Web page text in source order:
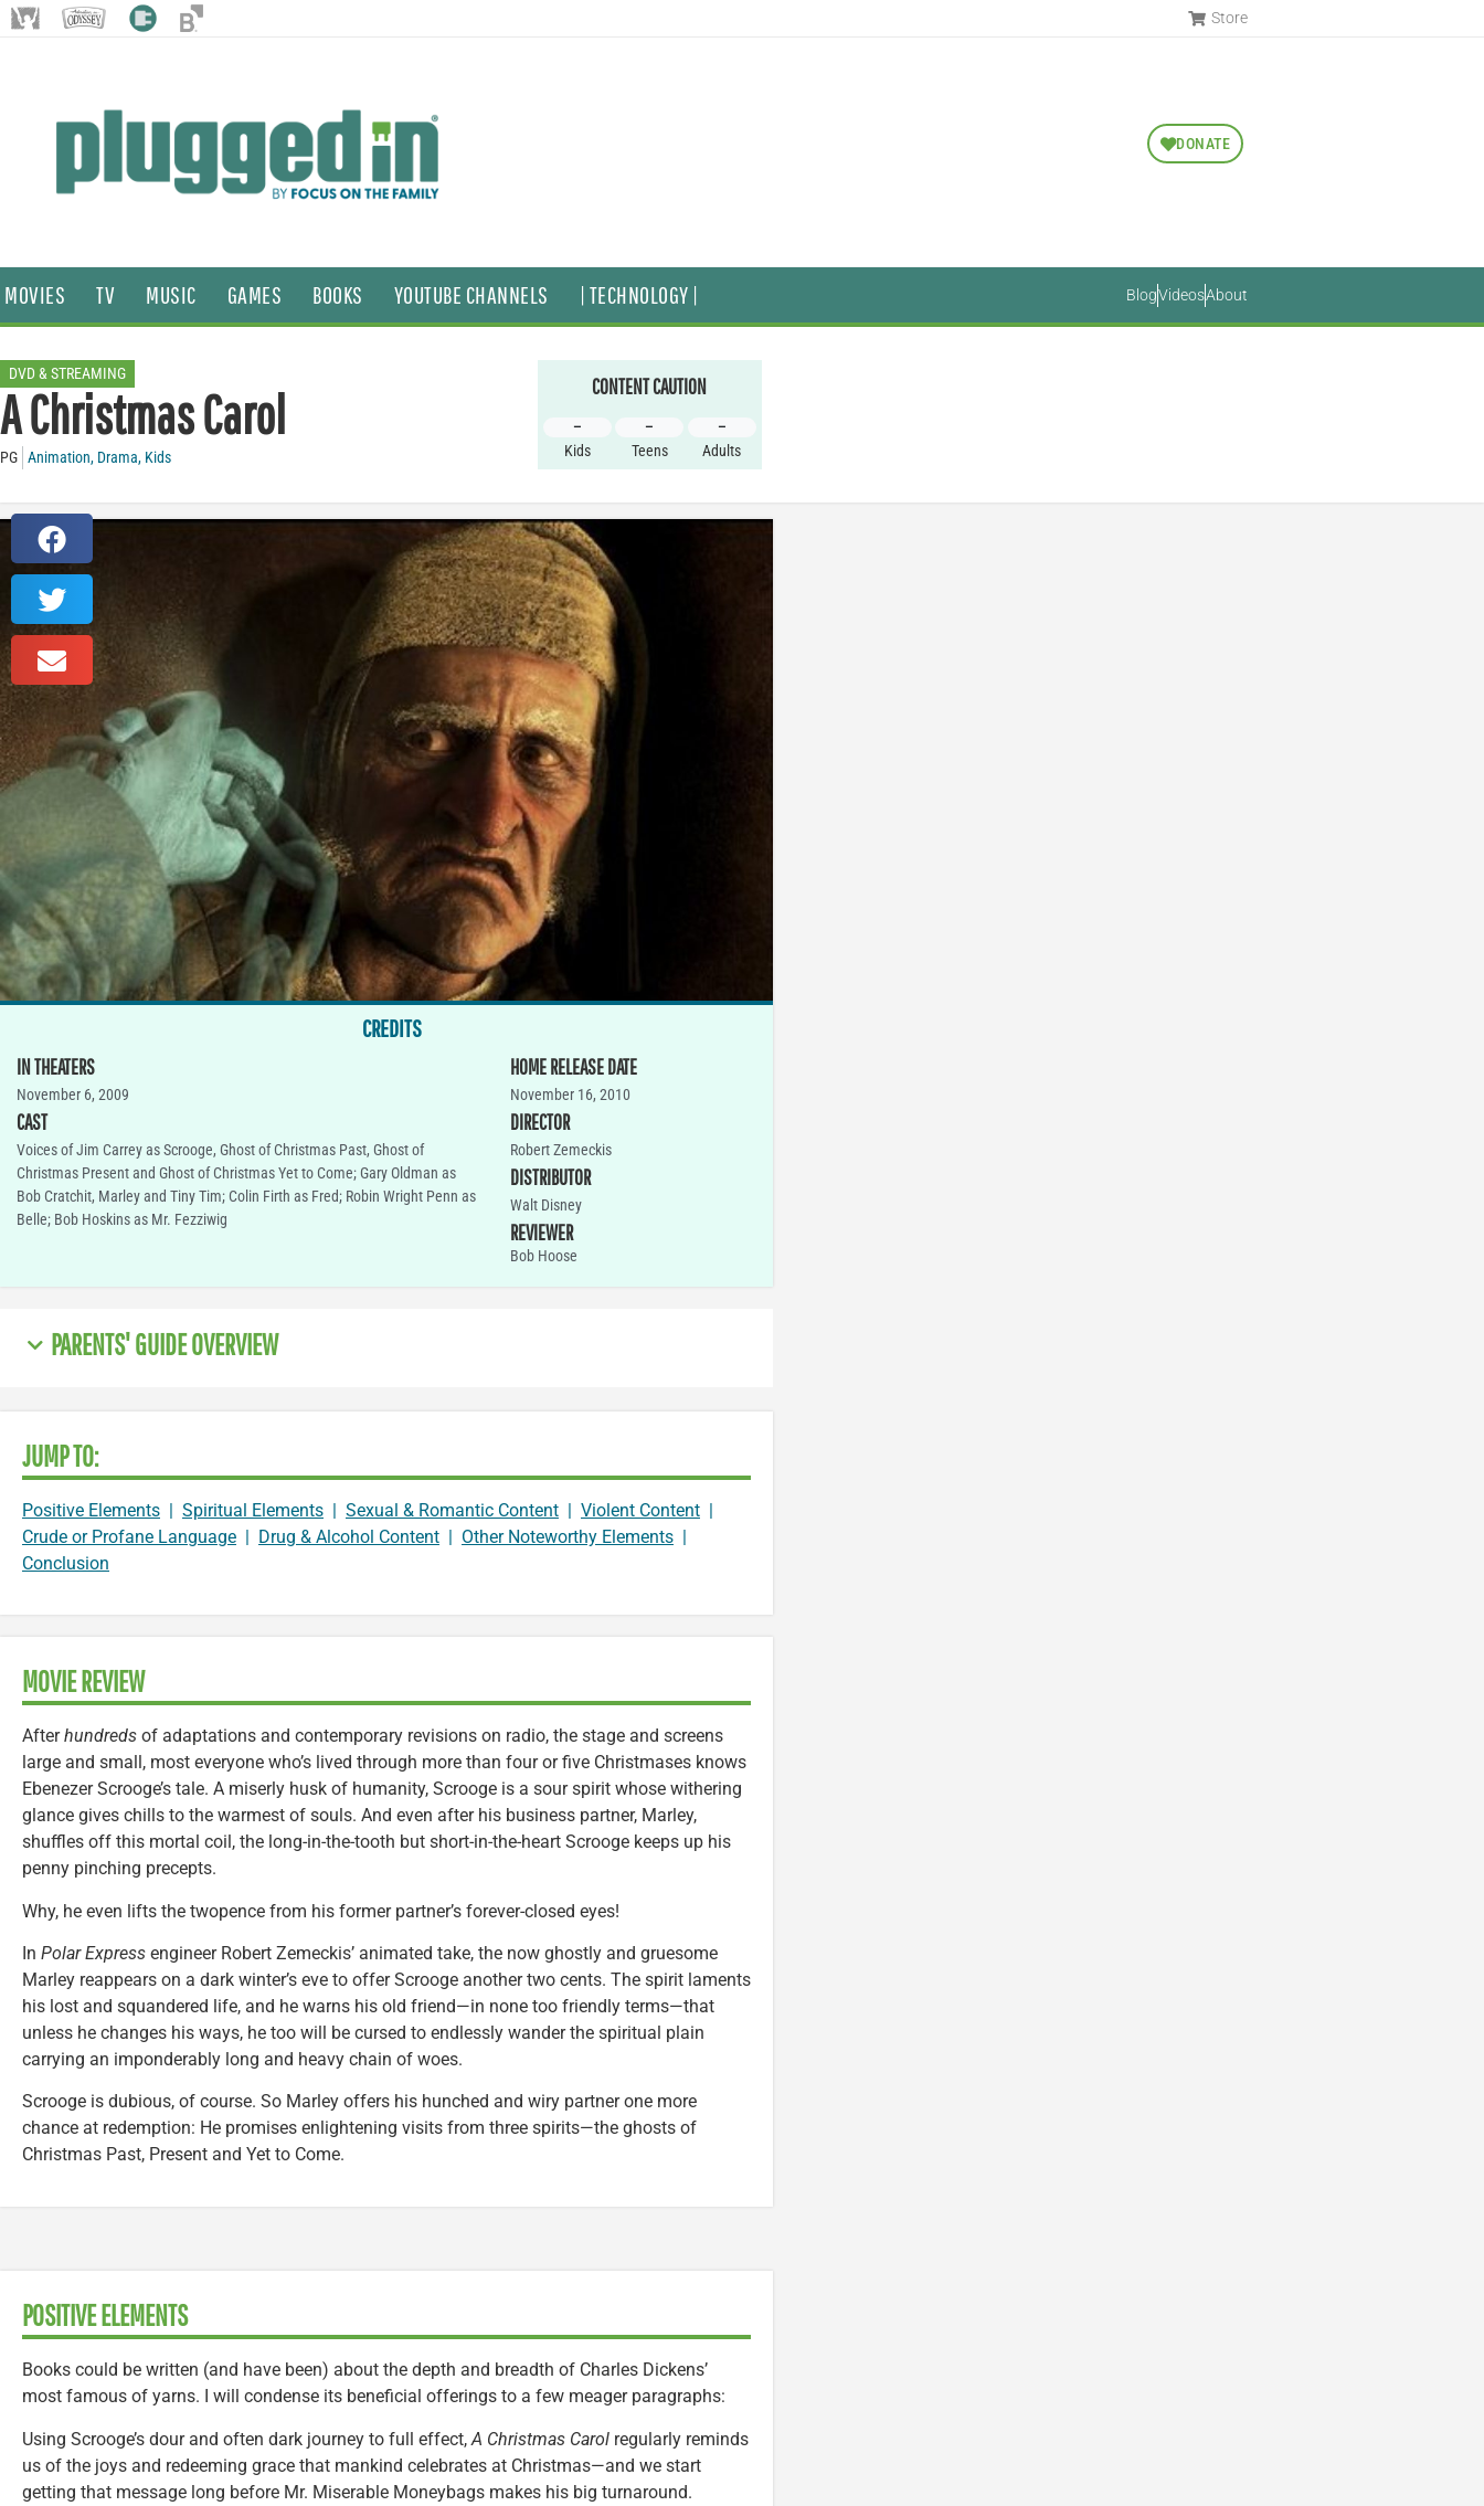
Store
DONATE
MOVIES TV MUSIC GAMES BOOKS YOUTUBE CHANNELS | TECHNOLOGY | BlogVideosAbout
DVD & STREAMING
A Christmas Carol
PG Animation, Drama, Kids
CONTENT CAUTION
–
Kids
–
Teens
–
Adults
CREDITS
IN THEATERS
November 6, 2009
CAST
Voices of Jim Carrey as Scrooge, Ghost of Christmas Past, Ghost of
Christmas Present and Ghost of Christmas Yet to Come; Gary Oldman as
Bob Cratchit, Marley and Tiny Tim; Colin Firth as Fred; Robin Wright Penn as
Belle; Bob Hoskins as Mr. Fezziwig
HOME RELEASE DATE
November 16, 2010
DIRECTOR
Robert Zemeckis
DISTRIBUTOR
Walt Disney
REVIEWER
Bob Hoose
PARENTS' GUIDE OVERVIEW
JUMP TO:
Positive Elements | Spiritual Elements | Sexual & Romantic Content | Violent Content |
Crude or Profane Language | Drug & Alcohol Content | Other Noteworthy Elements |
Conclusion
MOVIE REVIEW
Afterhundreds of adaptations and contemporary revisions on radio, the stage and screens
large and small, most everyone who’s lived through more than four or five Christmases knows
Ebenezer Scrooge’s tale. A miserly husk of humanity, Scrooge is a sour spirit whose withering
glance gives chills to the warmest of souls. And even after his business partner, Marley,
shuffles off this mortal coil, the long-in-the-tooth but short-in-the-heart Scrooge keeps up his
penny pinching precepts.
Why, he even lifts the twopence from his former partner’s forever-closed eyes!
In Polar Express engineer Robert Zemeckis’ animated take, the now ghostly and gruesome
Marley reappears on a dark winter’s eve to offer Scrooge another two cents. The spirit laments
his lost and squandered life, and he warns his old friend—in none too friendly terms—that
unless he changes his ways, he too will be cursed to endlessly wander the spiritual plain
carrying an imponderably long and heavy chain of woes.
Scrooge is dubious, of course. So Marley offers his hunched and wiry partner one more
chance at redemption: He promises enlightening visits from three spirits—the ghosts of
Christmas Past, Present and Yet to Come.
POSITIVE ELEMENTS
Books could be written (and have been) about the depth and breadth of Charles Dickens’
most famous of yarns. I will condense its beneficial offerings to a few meager paragraphs:
Using Scrooge’s dour and often dark journey to full effect, A Christmas Carol regularly reminds
us of the joys and redeeming grace that mankind celebrates at Christmas—and we start
getting that message long before Mr. Miserable Moneybags makes his big turnaround.